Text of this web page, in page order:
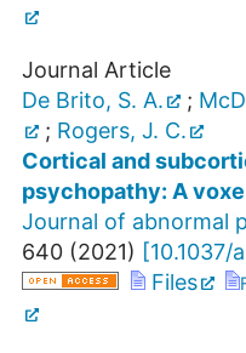
Journal Article
De Brito, S. A.
;
; Rogers, J. C.
Cortical and
psychopathy: A
Journal of abnormal
640 (2021) [10.1037/
Files